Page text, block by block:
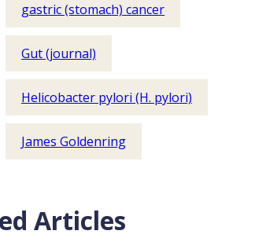
gastric (stomach) cancer
Gut (journal)
Helicobacter pylori (H. pylori)
James Goldenring
Articles